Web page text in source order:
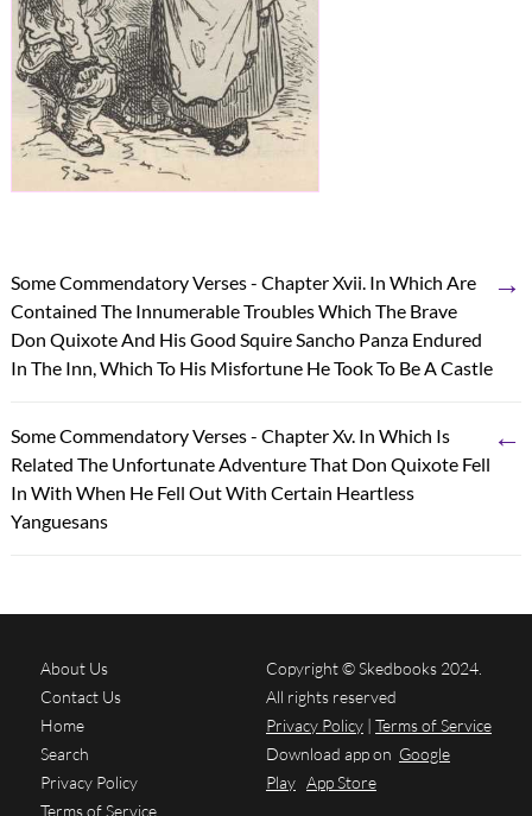
Some Commendatory Verses - Chapter Xvii. In Which Are
Contained The Innumerable Troubles Which The Brave
Don Quixote And His Good Squire Sancho Panza Endured
In The Inn, Which To His Misfortune He Took To Be A Castle
→
Some Commendatory Verses - Chapter Xv. In Which Is
Related The Unfortunate Adventure That Don Quixote Fell
In With When He Fell Out With Certain Heartless
Yanguesans
←
About Us
Contact Us
Home
Search
Privacy Policy
Terms of Service
Copyright © Skedbooks 2024.
All rights reserved
Privacy Policy | Terms of Service
Download app on Google
Play App Store